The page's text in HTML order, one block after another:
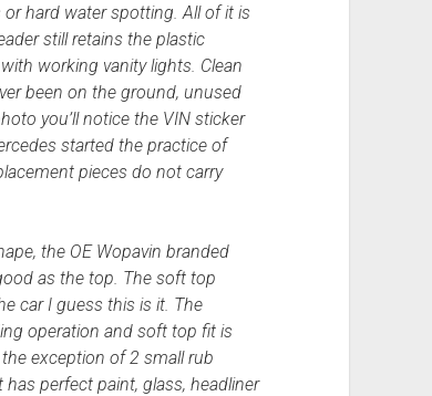
hard water spotting. All of it is
still retains the plastic
working vanity lights. Clean
been on the ground, unused
you’ll notice the VIN sticker
started the practice of
pieces do not carry
the OE Wopavin branded
as the top. The soft top
car I guess this is it. The
operation and soft top fit is
exception of 2 small rub
perfect paint, glass, headliner